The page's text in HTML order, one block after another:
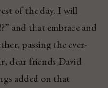
of the day. I will
and that embrace and
passing the ever-
dear friends David
added on that